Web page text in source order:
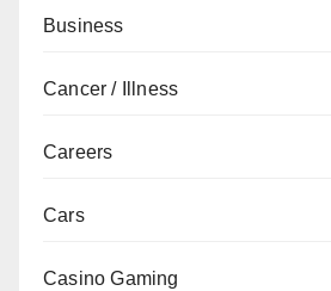
Business
Cancer / Illness
Careers
Cars
Casino Gaming